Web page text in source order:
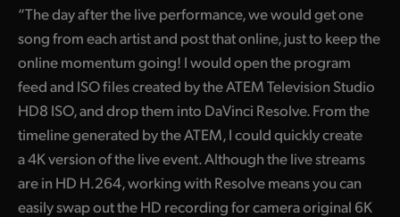
“The day after the live performance, we would get one
song from each artist and post that online, just to keep the
online momentum going! I would open the program
feed and ISO files created by the ATEM Television Studio
HD8 ISO, and drop them into DaVinci Resolve. From the
timeline generated by the ATEM, I could quickly create
a 4K version of the live event. Although the live streams
are in HD H.264, working with Resolve means you can
easily swap out the HD recording for camera original 6K